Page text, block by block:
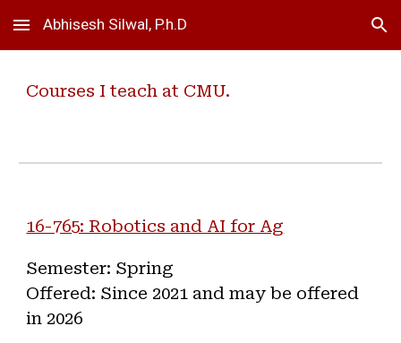
Skip to main content Skip to navigation
Abhisesh Silwal, P.h.D
Courses I teach at CMU.
16-765: Robotics and AI for Ag
Semester: Spring
Offered: Since 2021 and may be offered
in 2026